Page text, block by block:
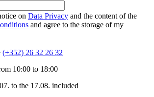
on Data Privacy and the content of the
and agree to the storage of my
(+352) 26 32 26 32
10:00 to 18:00
to the 17.08. included